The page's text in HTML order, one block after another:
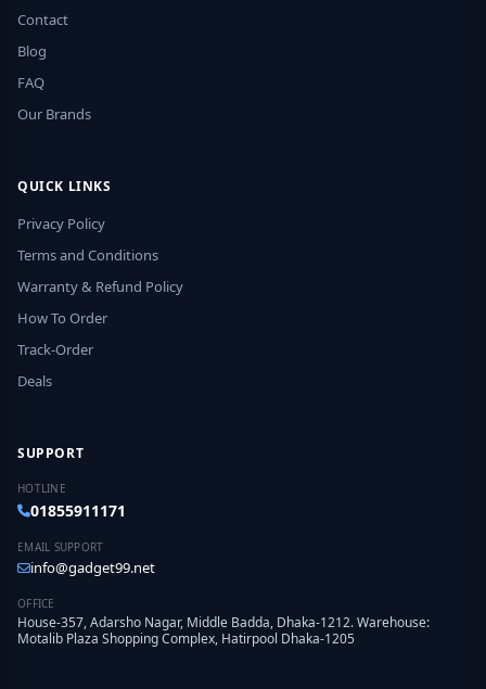
Contact
Blog
FAQ
Our Brands
QUICK LINKS
Privacy Policy
Terms and Conditions
Warranty & Refund Policy
How To Order
Track-Order
Deals
SUPPORT
HOTLINE
01855911171
EMAIL SUPPORT
info@gadget99.net
OFFICE
House-357, Adarsho Nagar, Middle Badda, Dhaka-1212. Warehouse:
Motalib Plaza Shopping Complex, Hatirpool Dhaka-1205